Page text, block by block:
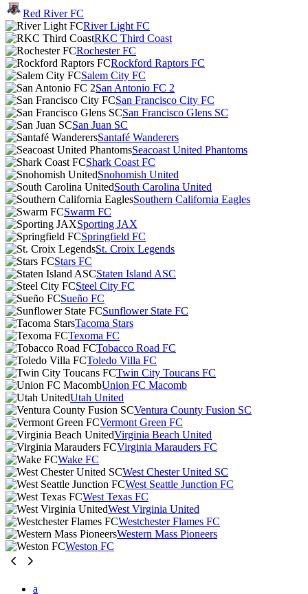
Red River FC
River Light FC
RKC Third Coast
Rochester FC
Rockford Raptors FC
Salem City FC
San Antonio FC 2
San Francisco City FC
San Francisco Glens SC
San Juan SC
Santafé Wanderers
Seacoast United Phantoms
Shark Coast FC
Snohomish United
South Carolina United
Southern California Eagles
Swarm FC
Sporting JAX
Springfield FC
St. Croix Legends
Stars FC
Staten Island ASC
Steel City FC
Sueño FC
Sunflower State FC
Tacoma Stars
Texoma FC
Tobacco Road FC
Toledo Villa FC
Twin City Toucans FC
Union FC Macomb
Utah United
Ventura County Fusion SC
Vermont Green FC
Virginia Beach United
Virginia Marauders FC
Wake FC
West Chester United SC
West Seattle Junction FC
West Texas FC
West Virginia United
Westchester Flames FC
Western Mass Pioneers
Weston FC
a